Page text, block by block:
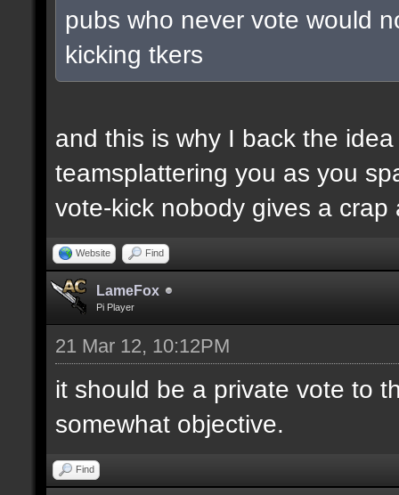
pubs who never vote would
kicking tkers
and this is why I back the
teamsplattering you as you
vote-kick nobody gives a crap
Website Find
LameFox
Pi Player
21 Mar 12, 10:12PM
it should be a private vote to
somewhat objective.
Find